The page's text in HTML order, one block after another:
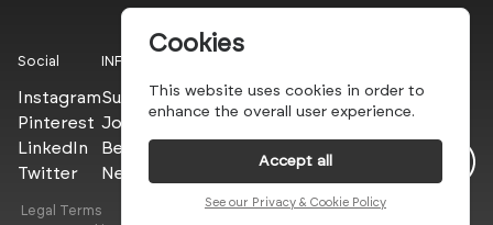
Social
Instagram
Pinterest
LinkedIn
Twitter
INFO
Submit
Join the PROs
Be a PLUS
Newsletter
Legal Terms
Privacy Policy
Cookies
This website uses cookies in order to
enhance the overall user experience.
Accept all
See our Privacy & Cookie Policy